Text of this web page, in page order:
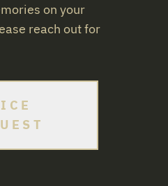
on your
reach out for